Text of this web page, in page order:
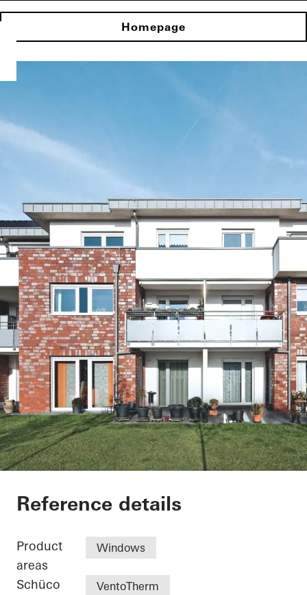
Homepage
Residential Complex
Reference details
Product
areas
Windows
Schüco
VentoTherm